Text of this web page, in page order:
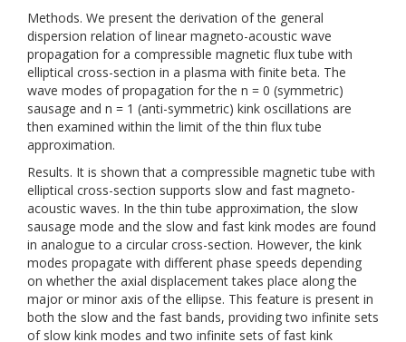
Methods. We present the derivation of the general
dispersion relation of linear magneto-acoustic wave
propagation for a compressible magnetic flux tube with
elliptical cross-section in a plasma with finite beta. The
wave modes of propagation for the n = 0 (symmetric)
sausage and n = 1 (anti-symmetric) kink oscillations are
then examined within the limit of the thin flux tube
approximation.
Results. It is shown that a compressible magnetic tube with
elliptical cross-section supports slow and fast magneto-
acoustic waves. In the thin tube approximation, the slow
sausage mode and the slow and fast kink modes are found
in analogue to a circular cross-section. However, the kink
modes propagate with different phase speeds depending
on whether the axial displacement takes place along the
major or minor axis of the ellipse. This feature is present in
both the slow and the fast bands, providing two infinite sets
of slow kink modes and two infinite sets of fast kink